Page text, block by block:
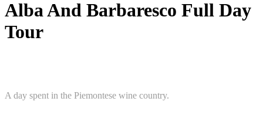
Alba And Barbaresco Full Day
Tour
A day spent in the Piemontese wine country.